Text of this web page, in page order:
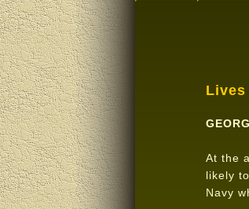
At the
likely
Navy